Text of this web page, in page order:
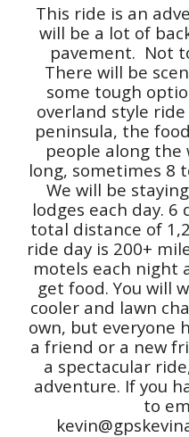
This ride is an
will be a lot of
pavement. Not
There will be
some tough
overland style
peninsula, the
people along the
long, sometimes 8
We will be
lodges each day.
total distance of
ride day is 200+
motels each night
get food. You will
cooler and lawn
own, but everyone
a friend or a new
a spectacular
adventure. If you
to